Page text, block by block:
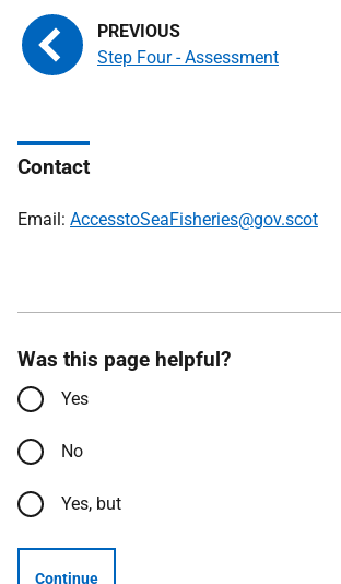
Step Four - Assessment
Contact
Email: AccesstoSeaFisheries@gov.scot
Was this page helpful?
Yes
No
Yes, but
Continue